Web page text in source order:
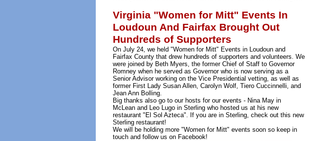
Virginia "Women for Mitt" Events In
Loudoun And Fairfax Brought Out
Hundreds of Supporters
On July 24, we held "Women for Mitt" Events in Loudoun and
Fairfax County that drew hundreds of supporters and volunteers. We
were joined by Beth Myers, the former Chief of Staff to Governor
Romney when he served as Governor who is now serving as a
Senior Advisor working on the Vice Presidential vetting, as well as
former First Lady Susan Allen, Carolyn Wolf, Tiero Cuccinnelli, and
Jean Ann Bolling.
Big thanks also go to our hosts for our events - Nina May in
McLean and Leo Lugo in Sterling who hosted us at his new
restaurant "El Sol Azteca". If you are in Sterling, check out this new
Sterling restaurant!
We will be holding more "Women for Mitt" events soon so keep in
touch and follow us on Facebook!